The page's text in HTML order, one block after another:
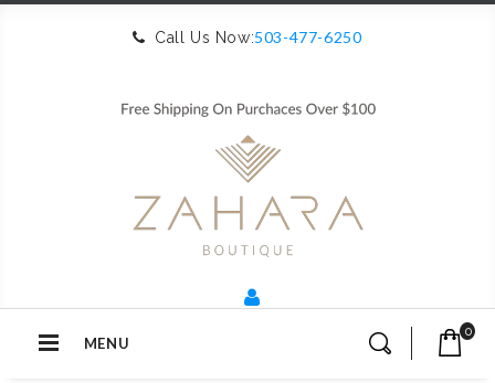
Call Us Now:503-477-6250
MENU
0